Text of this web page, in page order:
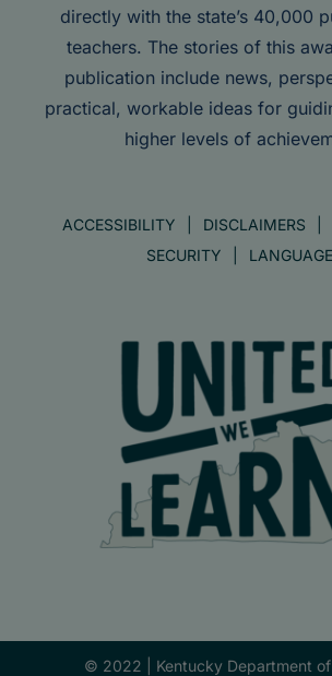
directly with the state’s 40,000
teachers. The stories of this
publication include news,
practical, workable ideas for
higher levels of
ACCESSIBILITY DISCLAIMERS
SECURITY
© 2022 | Kentucky Department